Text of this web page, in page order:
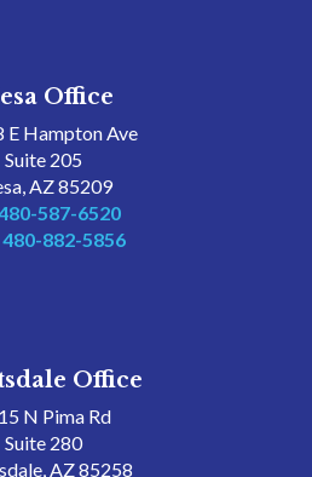
Office
E Hampton Ave
Suite 205
AZ 85209
587-6520
480-882-5856
Office
N Pima Rd
Suite 280
AZ 85258